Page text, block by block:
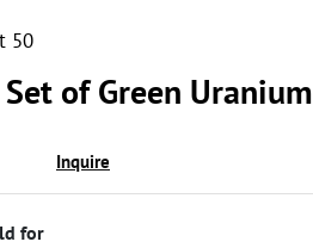
50
of Green
Inquire
for